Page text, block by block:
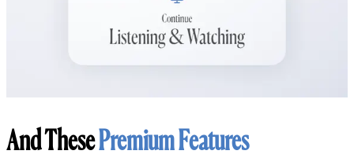
And ThesePremium Features